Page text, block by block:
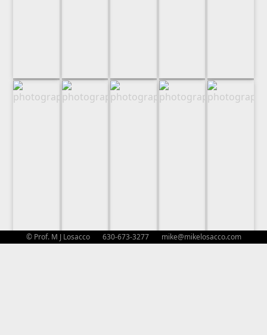
© Prof. M J Losacco 630-673-3277 mike@mikelosacco.com